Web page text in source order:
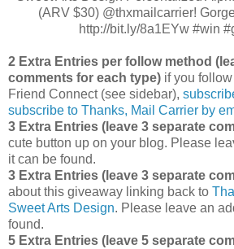
(ARV $30) @thxmailcarrier!
http://bit.ly/8a1EYw #win
2 Extra Entries per follow method
comments for each type) if you
Friend Connect (see sidebar),
subscribe to Thanks, Mail Carrier by
3 Extra Entries (leave 3 separate
cute button up on your blog. Please
it can be found.
3 Extra Entries (leave 3 separate
about this giveaway linking back to
Sweet Arts Design. Please leave an
found.
5 Extra Entries (leave 5 separate